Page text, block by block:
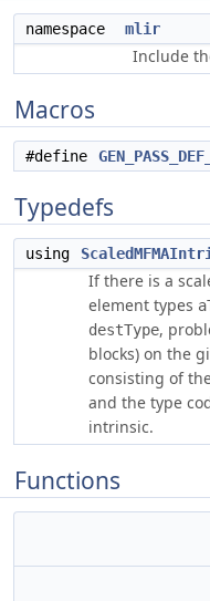
namespace mlir
Include
Macros
#define
Typedefs
using
If there is a
element types
destType,
blocks) on the
consisting of
and the type
intrinsic.
Functions